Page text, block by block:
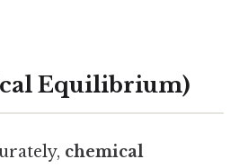
Equilibrium)
chemical